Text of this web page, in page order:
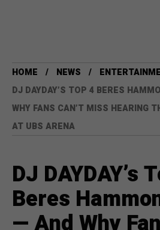
HOME NEWS
DJ DAYDAY’S TOP 4 BERES
WHY FANS CAN’T MISS HEARING
AT UBS ARENA
DJ DAYDAY’s
Beres
— And Why